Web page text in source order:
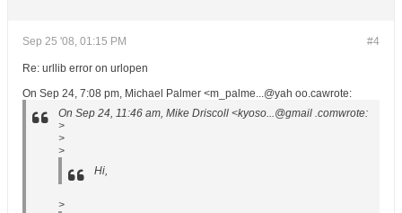
#4
Sep 25 '08, 01:15 PM
Re: urllib error on urlopen
On Sep 24, 7:08 pm, Michael Palmer <m_palme...@yah oo.cawrote:
On Sep 24, 11:46 am, Mike Driscoll <kyoso...@gmail .comwrote:
>
>
>
Hi,
>